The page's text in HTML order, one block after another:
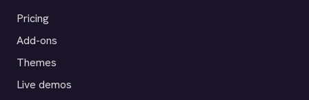
Pricing
Add-ons
Themes
Live demos